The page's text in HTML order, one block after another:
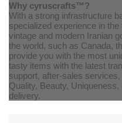
Why cyruscrafts™?
With a strong infrastructure
specialized experience in
vintage and modern Iranian
the world, such as Canada,
provide you with the most
tasty items with the latest
support, after-sales
Quality, Beauty,
delivery.